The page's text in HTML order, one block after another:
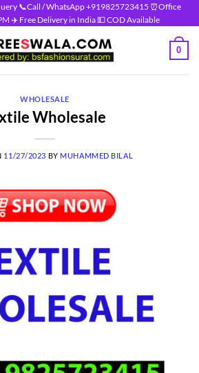
📞Call / WhatsApp +919825723415 ⏰Office
✈️ Free Delivery in India 💵 COD Available
0
WHOLESALE
Wholesale
11/27/2023 BY MUHAMMED BILAL